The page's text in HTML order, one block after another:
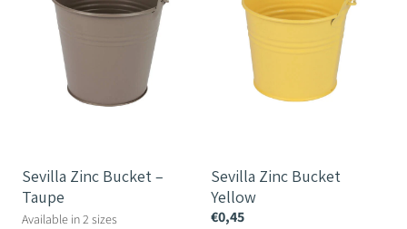
Taupe
Sevilla Zinc Bucket –
Taupe
Available in 2 sizes
Sevilla Zinc Bucket
Yellow
€0,45